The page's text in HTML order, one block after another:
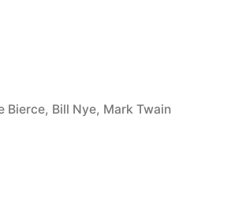
Bierce, Bill Nye, Mark Twain